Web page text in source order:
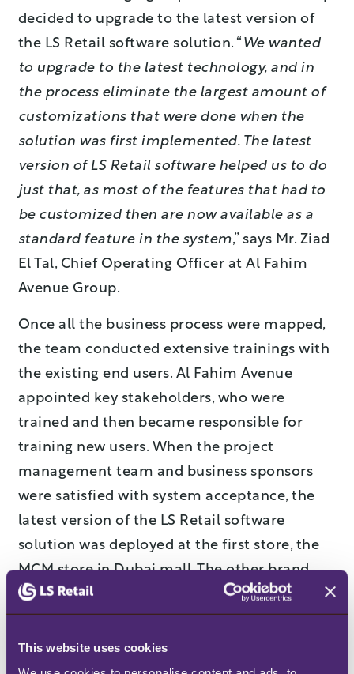
This website uses cookies
decided to upgrade to the latest version of
the LS Retail software solution. “ We wanted
to upgrade to the latest technology, and in
the process eliminate the largest amount of
customizations that were done when the
solution was first implemented. The latest
version of LS Retail software helped us to do
just that, as most of the features that had to
be customized then are now available as a
standard feature in the system,” says Mr. Ziad
El Tal, Chief Operating Officer at Al Fahim
Avenue Group.
Once all the business process were mapped,
the team conducted extensive trainings with
the existing end users. Al Fahim Avenue
appointed key stakeholders, who were
trained and then became responsible for
training new users. When the project
management team and business sponsors
were satisfied with system acceptance, the
latest version of the LS Retail software
solution was deployed at the first store, the
MCM store in Dubai mall. The other brand
stores were rolled out in quick succession
afterwards.
Benefits